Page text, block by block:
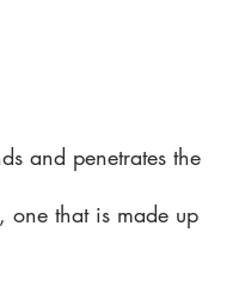
and penetrates the
one that is made up